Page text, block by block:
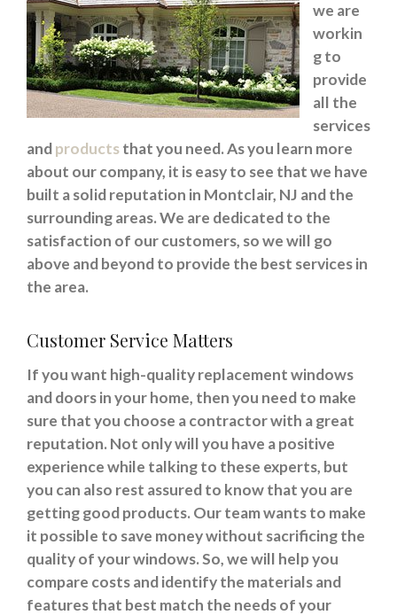
we are
workin
g to
provide
all the
services
andproductsthat you need. As you learn more
about our company, it is easy to see that we have
built a solid reputation in Montclair, NJ and the
surrounding areas. We are dedicated to the
satisfaction of our customers, so we will go
above and beyond to provide the best services in
the area.
Customer Service Matters
If you want high-quality replacement windows
and doors in your home, then you need to make
sure that you choose a contractor with a great
reputation. Not only will you have a positive
experience while talking to these experts, but
you can also rest assured to know that you are
getting good products. Our team wants to make
it possible to save money without sacrificing the
quality of your windows. So, we will help you
compare costs and identify the materials and
features that best match the needs of your